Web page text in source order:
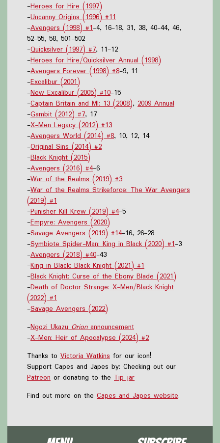
-Heroes for Hire (1997)
-Uncanny Origins (1996) #11
-Avengers (1998) #1-4, 16-18, 31, 38, 40-44, 46,
52-55, 58, 501-502
-Quicksilver (1997) #7, 11-12
-Heroes for Hire/Quicksilver Annual (1998)
-Avengers Forever (1998) #8-9, 11
-Excalibur (2001)
-New Excalibur (2005) #10-15
-Captain Britain and MI: 13 (2008), 2009 Annual
-Gambit (2012) #7, 17
-X-Men Legacy (2012) #13
-Avengers World (2014) #8, 10, 12, 14
-Original Sins (2014) #2
-Black Knight (2015)
-Avengers (2016) #4-6
-War of the Realms (2019) #3
-War of the Realms Strikeforce: The War Avengers
(2019) #1
-Punisher Kill Krew (2019) #4-5
-Empyre: Avengers (2020)
-Savage Avengers (2019) #14-16, 26-28
-Symbiote Spider-Man: King in Black (2020) #1-3
-Avengers (2018) #40-43
-King in Black: Black Knight (2021) #1
-Black Knight: Curse of the Ebony Blade (2021)
-Death of Doctor Strange: X-Men/Black Knight
(2022) #1
-Savage Avengers (2022)
-Ngozi UkazuOrionannouncement
-X-Men: Heir of Apocalypse (2024) #2
Thanks to Victoria Watkins for our icon!
Support Capes and Japes by: Checking out our
Patreon or donating to the Tip jar
Find out more on the Capes and Japes website.